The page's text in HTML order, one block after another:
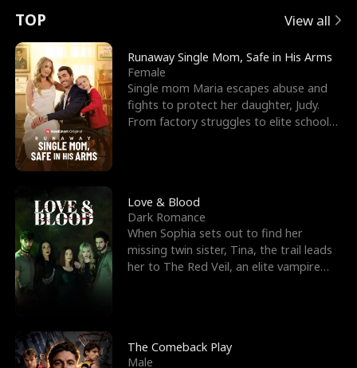
t
u
r
n
o
f
t
h
e
W
o
e
e
s
R
i
g
h
t
T
h
r
o
r
c
e
s
t
h
e
G
o
d
E
x
'
s
B
e
s
t
F
r
i
n
p
e
l
l
s
e
TOP View all
Runaway Single Mom, Safe in His Arms
Female
Single mom Maria escapes abuse and
fights to protect her daughter, Judy.
From factory struggles to elite schools,
Love & Blood
Dark Romance
When Sophia sets out to find her
missing twin sister, Tina, the trail leads
her to The Red Veil, an elite vampire
The Comeback Play
Male